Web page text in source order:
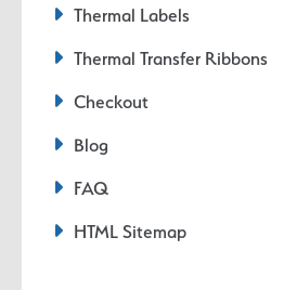
Thermal Labels
Thermal Transfer Ribbons
Checkout
Blog
FAQ
HTML Sitemap